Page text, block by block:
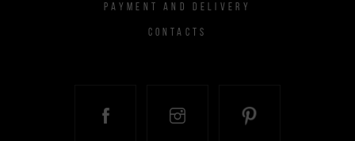
PAYMENT AND DELIVERY
CONTACTS